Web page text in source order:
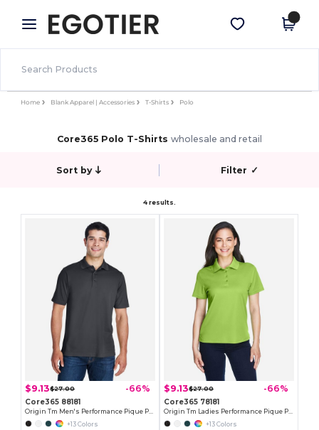
× Egotier App
Better prices on app!
Get the app
Home Blank Apparel | Accessories T-Shirts Polo
Core365 Polo T-Shirts wholesale and retail
Sort by Filter ✓
4 results.
$9.13$27.00 -66%
Core365 88181
+13 Colors
$9.13$27.00 -66%
Core365 78181
+13 Colors